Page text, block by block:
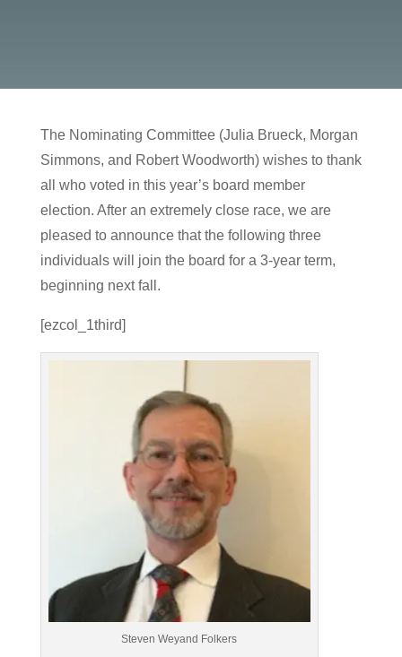
The Nominating Committee (Julia Brueck, Morgan
Simmons, and Robert Woodworth) wishes to thank
all who voted in this year’s board member
election. After an extremely close race, we are
pleased to announce that the following three
individuals will join the board for a 3-year term,
beginning next fall.
[ezcol_1third]
Steven Weyand Folkers